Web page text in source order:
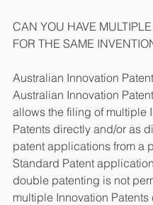
CAN YOU HAVE MULTIPLE
FOR THE SAME
Australian Innovation
Australian Innovation
allows the filing of multiple
Patents directly and/or as
patent applications from a
Standard Patent
double patenting is not
multiple Innovation Patents